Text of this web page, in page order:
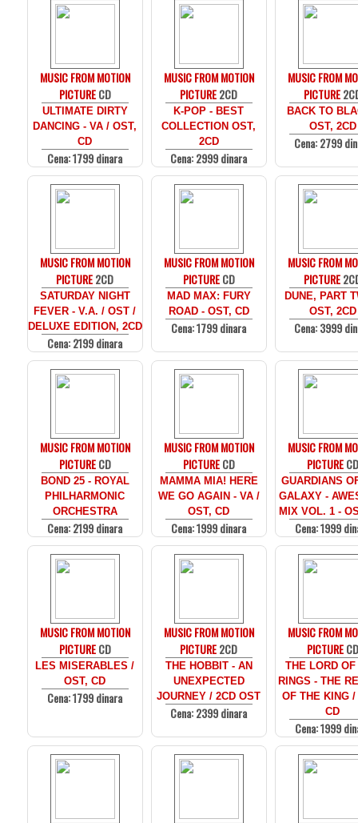
MUSIC FROM MOTION
PICTURECD
ULTIMATE DIRTY
DANCING - VA / OST,
CD
Cena: 1799 dinara
MUSIC FROM MOTION
PICTURE2CD
K-POP - BEST
COLLECTION OST,
2CD
Cena: 2999 dinara
MUSIC FROM
PICTURE
BACK TO
OST, 2CD
Cena: 2799
MUSIC FROM MOTION
PICTURE2CD
SATURDAY NIGHT
FEVER - V.A. / OST /
DELUXE EDITION, 2CD
Cena: 2199 dinara
MUSIC FROM MOTION
PICTURECD
MAD MAX: FURY
ROAD - OST, CD
Cena: 1799 dinara
MUSIC FROM
PICTURE
DUNE, PART
OST, 2CD
Cena: 3999
MUSIC FROM MOTION
PICTURECD
BOND 25 - ROYAL
PHILHARMONIC
ORCHESTRA
Cena: 2199 dinara
MUSIC FROM MOTION
PICTURECD
MAMMA MIA! HERE
WE GO AGAIN - VA /
OST, CD
Cena: 1999 dinara
MUSIC FROM
PICTURECD
GUARDIANS
GALAXY -
MIX VOL. 1 -
Cena: 1999
MUSIC FROM MOTION
PICTURECD
LES MISERABLES /
OST, CD
Cena: 1799 dinara
MUSIC FROM MOTION
PICTURE2CD
THE HOBBIT - AN
UNEXPECTED
JOURNEY / 2CD OST
Cena: 2399 dinara
MUSIC FROM
PICTURECD
THE LORD
RINGS - THE
OF THE KING /
CD
Cena: 1999